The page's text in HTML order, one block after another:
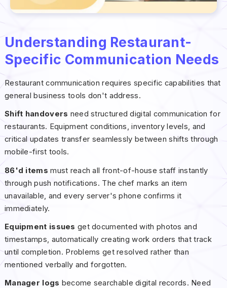
Understanding Restaurant-
Specific Communication Needs
Restaurant communication requires specific capabilities that
general business tools don't address.
Shift handovers need structured digital communication for
restaurants. Equipment conditions, inventory levels, and
critical updates transfer seamlessly between shifts through
mobile-first tools.
86'd items must reach all front-of-house staff instantly
through push notifications. The chef marks an item
unavailable, and every server's phone confirms it
immediately.
Equipment issues get documented with photos and
timestamps, automatically creating work orders that track
until completion. Problems get resolved rather than
mentioned verbally and forgotten.
Manager logs become searchable digital records. Need